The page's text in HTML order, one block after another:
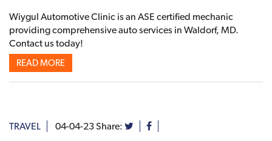
Wiygul Automotive Clinic is an ASE certified mechanic
providing comprehensive auto services in Waldorf, MD.
Contact us today!
READ MORE
TRAVEL 04-04-23Share: